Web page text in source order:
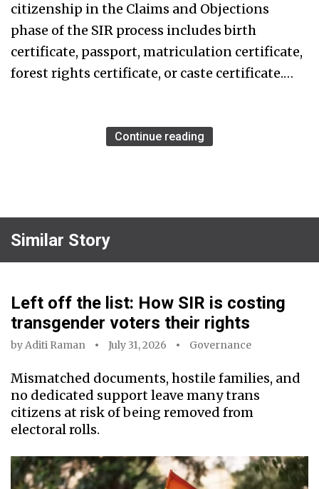
citizenship in the Claims and Objections
phase of the SIR process includes birth
certificate, passport, matriculation certificate,
forest rights certificate, or caste certificate.…
Continue reading
Similar Story
Left off the list: How SIR is costing
transgender voters their rights
byAditi Raman July 31, 2026 Governance
Mismatched documents, hostile families, and
no dedicated support leave many trans
citizens at risk of being removed from
electoral rolls.